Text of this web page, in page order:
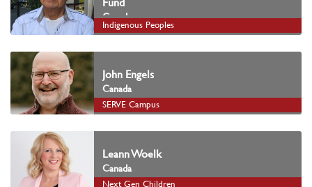
Canada
Indigenous Peoples
John Engels
Canada
SERVE Campus
Leann Woelk
Canada
Next Gen Children